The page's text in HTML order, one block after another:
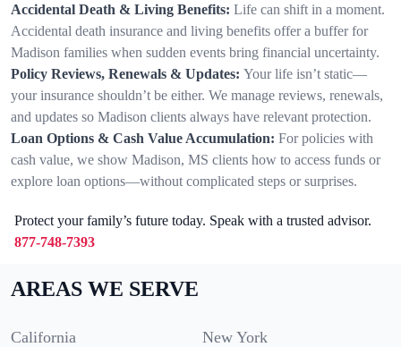
Accidental Death & Living Benefits: Life can shift in a moment.
Accidental death insurance and living benefits offer a buffer for
Madison families when sudden events bring financial uncertainty.
Policy Reviews, Renewals & Updates: Your life isn’t static—
your insurance shouldn’t be either. We manage reviews, renewals,
and updates so Madison clients always have relevant protection.
Loan Options & Cash Value Accumulation: For policies with
cash value, we show Madison, MS clients how to access funds or
explore loan options—without complicated steps or surprises.
Protect your family’s future today. Speak with a trusted advisor.
877-748-7393
AREAS WE SERVE
California New York